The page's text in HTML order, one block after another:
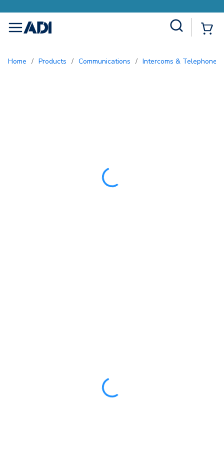
menu
Home / Products / Communications / Intercoms & Telephone